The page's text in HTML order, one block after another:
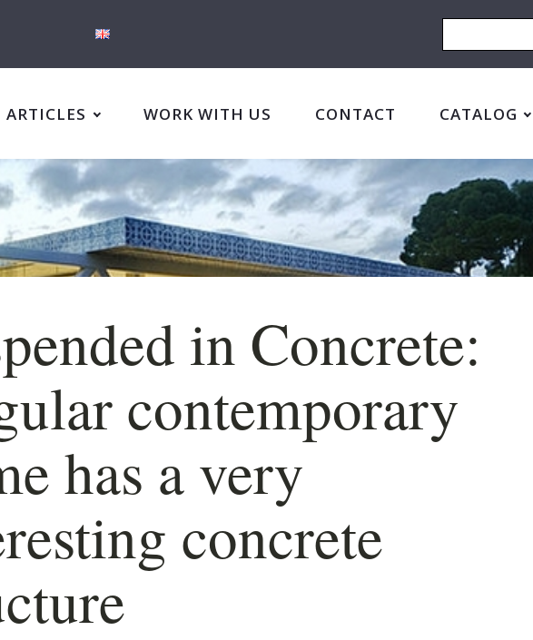
ARTICLES WORK WITH US CONTACT CATALOG
in Concrete:
contemporary
has a very
concrete